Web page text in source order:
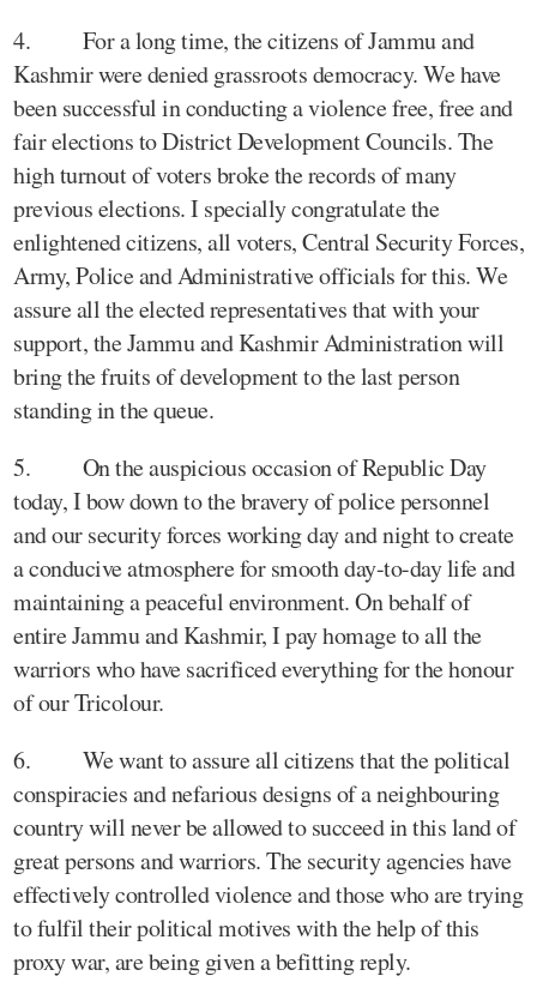
4. For a long time, the citizens of Jammu and
Kashmir were denied grassroots democracy. We have
been successful in conducting a violence free, free and
fair elections to District Development Councils. The
high turnout of voters broke the records of many
previous elections. I specially congratulate the
enlightened citizens, all voters, Central Security Forces,
Army, Police and Administrative officials for this. We
assure all the elected representatives that with your
support, the Jammu and Kashmir Administration will
bring the fruits of development to the last person
standing in the queue.
5. On the auspicious occasion of Republic Day
today, I bow down to the bravery of police personnel
and our security forces working day and night to create
a conducive atmosphere for smooth day-to-day life and
maintaining a peaceful environment. On behalf of
entire Jammu and Kashmir, I pay homage to all the
warriors who have sacrificed everything for the honour
of our Tricolour.
6. We want to assure all citizens that the political
conspiracies and nefarious designs of a neighbouring
country will never be allowed to succeed in this land of
great persons and warriors. The security agencies have
effectively controlled violence and those who are trying
to fulfil their political motives with the help of this
proxy war, are being given a befitting reply.